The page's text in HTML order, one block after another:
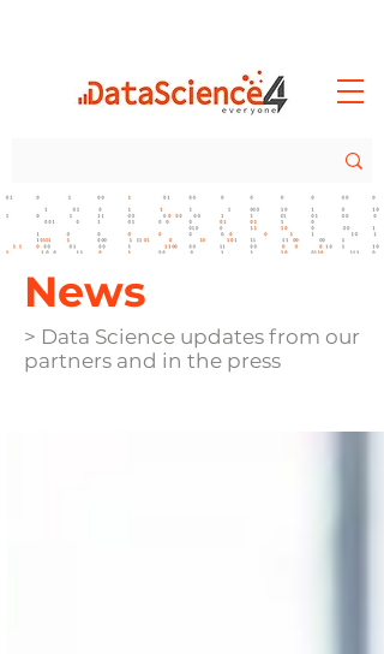
News
> Data Science updates from our
partners and in the press